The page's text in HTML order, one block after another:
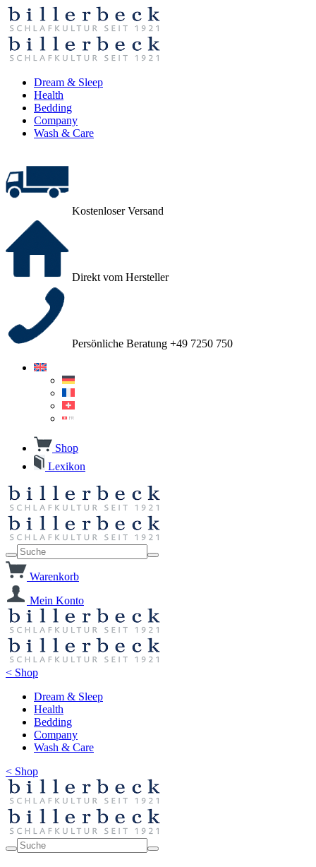
Dream & Sleep
Health
Bedding
Company
Wash & Care
Kostenloser Versand
Direkt vom Hersteller
Persönliche Beratung +49 7250 750
Shop
Lexikon
Warenkorb
Mein Konto
< Shop
Dream & Sleep
Health
Bedding
Company
Wash & Care
< Shop